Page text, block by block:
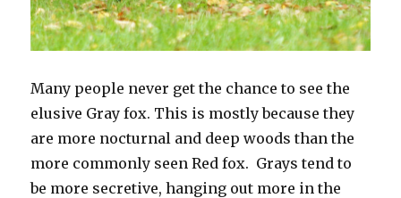
Many people never get the chance to see the
elusive Gray fox. This is mostly because they
are more nocturnal and deep woods than the
more commonly seen Red fox. Grays tend to
be more secretive, hanging out more in the